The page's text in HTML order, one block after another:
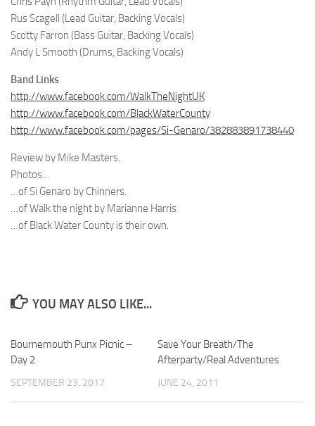
Rus Scagell (Lead Guitar, Backing Vocals)
Scotty Farron (Bass Guitar, Backing Vocals)
Andy L Smooth (Drums, Backing Vocals)
Band Links
http://www.facebook.com/WalkTheNightUK
http://www.facebook.com/BlackWaterCounty
http://www.facebook.com/pages/Si-Genaro/382883891738440
Review by Mike Masters.
Photos…
…of Si Genaro by Chinners.
…of Walk the night by Marianne Harris
…of Black Water County is their own.
YOU MAY ALSO LIKE...
Bournemouth Punx Picnic –
Day 2
SEPTEMBER 23, 2017
Save Your Breath/The
Afterparty/Real Adventures
JUNE 24, 2011